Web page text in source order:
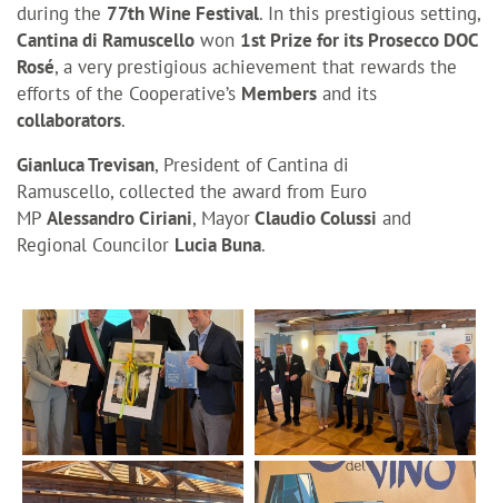
during the 77th Wine Festival. In this prestigious setting,
Cantina di Ramuscello won 1st Prize for its Prosecco DOC
Rosé, a very prestigious achievement that rewards the
efforts of the Cooperative’s Members and its
collaborators.
Gianluca Trevisan, President of Cantina di
Ramuscello, collected the award from Euro
MP Alessandro Ciriani, MayorClaudio Colussi and
Regional Councilor Lucia Buna.